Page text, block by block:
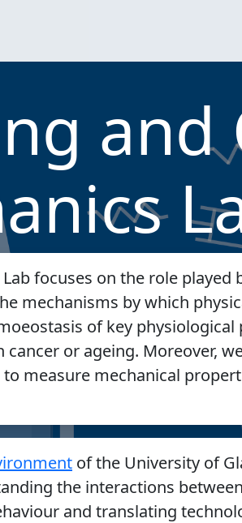
and
focuses on the role played
mechanisms by which
of key
or ageing. Moreover,
measure mechanical
of the University of
the interactions
and translating